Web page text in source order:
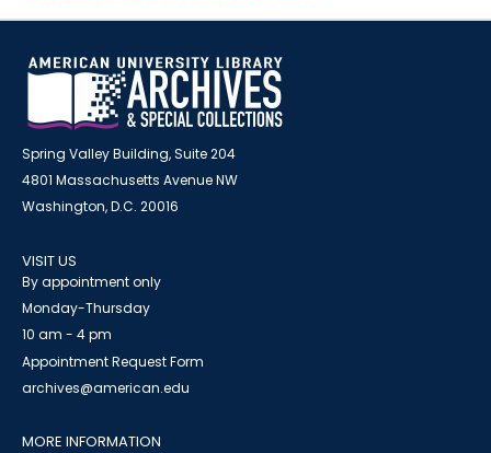
Spring Valley Building, Suite 204
4801 Massachusetts Avenue NW
Washington, D.C. 20016
VISIT US
By appointment only
Monday-Thursday
10 am - 4 pm
Appointment Request Form
archives@american.edu
MORE INFORMATION